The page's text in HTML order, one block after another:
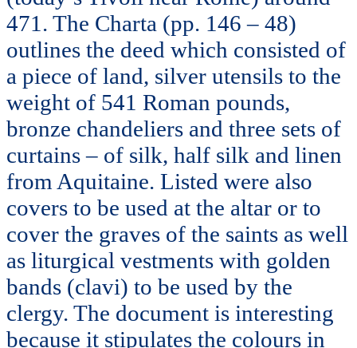
471. The Charta (pp. 146 – 48)
outlines the deed which consisted of
a piece of land, silver utensils to the
weight of 541 Roman pounds,
bronze chandeliers and three sets of
curtains – of silk, half silk and linen
from Aquitaine. Listed were also
covers to be used at the altar or to
cover the graves of the saints as well
as liturgical vestments with golden
bands (clavi) to be used by the
clergy. The document is interesting
because it stipulates the colours in